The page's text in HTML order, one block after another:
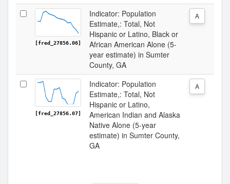
[fred_27856.06]
Indicator: Population
Estimate,: Total, Not
Hispanic or Latino, Black or
African American Alone (5-
year estimate) in Sumter
County, GA
A
[fred_27856.07]
Indicator: Population
Estimate,: Total, Not
Hispanic or Latino,
American Indian and Alaska
Native Alone (5-year
estimate) in Sumter County,
GA
A